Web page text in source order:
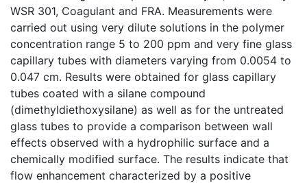
WSR 301, Coagulant and FRA. Measurements were
carried out using very dilute solutions in the polymer
concentration range 5 to 200 ppm and very fine glass
capillary tubes with diameters varying from 0.0054 to
0.047 cm. Results were obtained for glass capillary
tubes coated with a silane compound
(dimethyldiethoxysilane) as well as for the untreated
glass tubes to provide a comparison between wall
effects observed with a hydrophilic surface and a
chemically modified surface. The results indicate that
flow enhancement characterized by a positive